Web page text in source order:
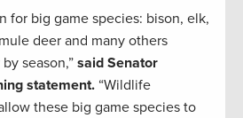
for big game species: bison, elk,
deer and many others
season,” said Senator
statement. “Wildlife
these big game species to